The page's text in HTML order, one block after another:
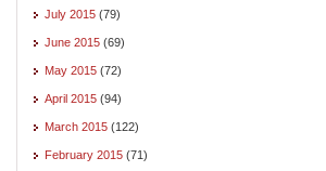
July 2015 (79)
June 2015 (69)
May 2015 (72)
April 2015 (94)
March 2015 (122)
February 2015 (71)